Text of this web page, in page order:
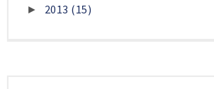
► 2013 (15)